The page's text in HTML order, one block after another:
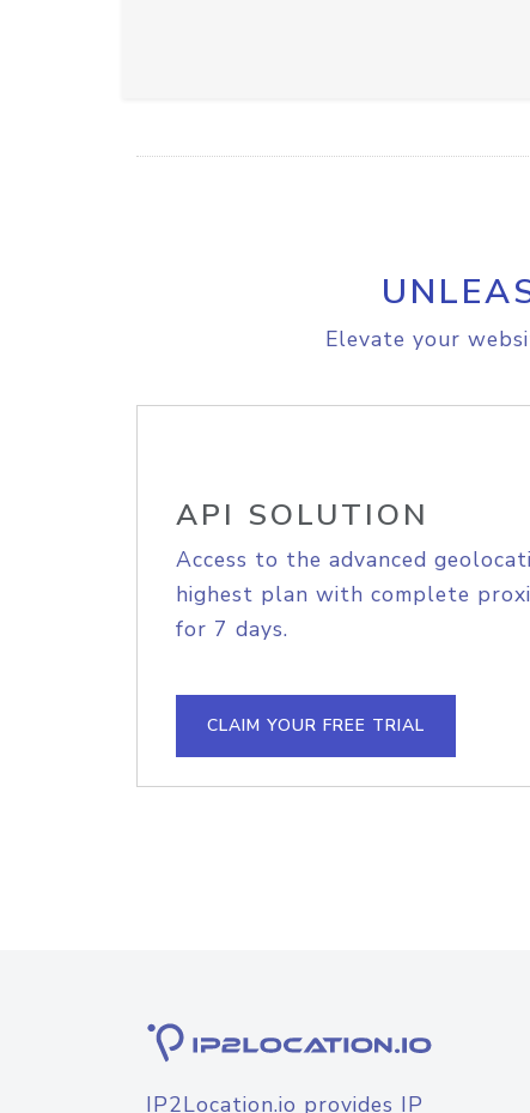
Elevate your
API SOLUTION
Access to the advanced
highest plan with complete
for 7 days.
CLAIM YOUR FREE TRIAL
IP2Location.io provides IP